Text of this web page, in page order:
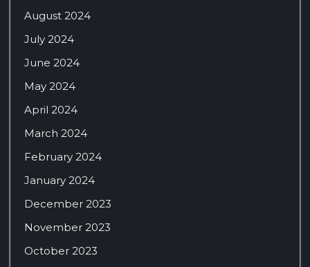
August 2024
July 2024
June 2024
May 2024
April 2024
March 2024
February 2024
January 2024
December 2023
November 2023
October 2023